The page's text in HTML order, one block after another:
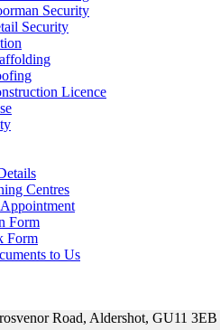
Security
Security
Licence
Centres
Form
Form
to Us
Road, Aldershot, GU11 3EB